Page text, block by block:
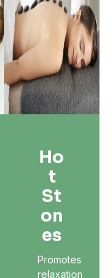
Ho
T
St
On
Es
Promotes
relaxation